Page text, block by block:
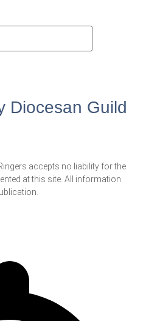
Diocesan Guild
accepts no liability for the
at this site. All information